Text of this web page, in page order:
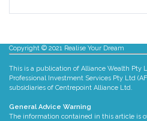
Copyright © 2021 Realise Your Dream
This is a publication of Alliance Wealth Pty
Professional Investment Services Pty Ltd
subsidiaries of Centrepoint Alliance Ltd.
General Advice Warning
The information contained in this article is